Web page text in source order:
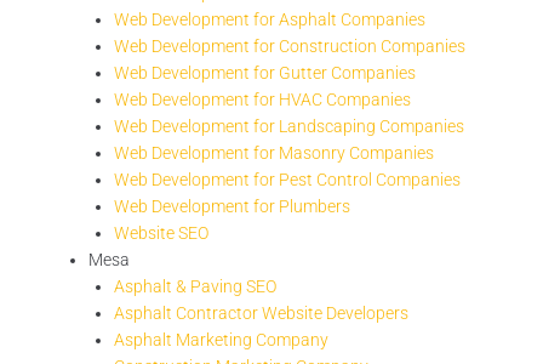
Web Development for Asphalt Companies
Web Development for Construction Companies
Web Development for Gutter Companies
Web Development for HVAC Companies
Web Development for Landscaping Companies
Web Development for Masonry Companies
Web Development for Pest Control Companies
Web Development for Plumbers
Website SEO
Mesa
Asphalt & Paving SEO
Asphalt Contractor Website Developers
Asphalt Marketing Company